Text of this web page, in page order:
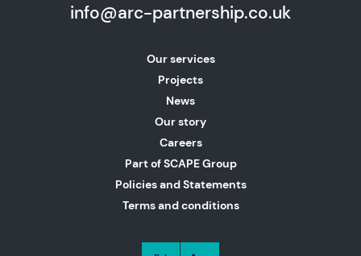
info@arc-partnership.co.uk
Our services
Projects
News
Our story
Careers
Part of SCAPE Group
Policies and Statements
Terms and conditions